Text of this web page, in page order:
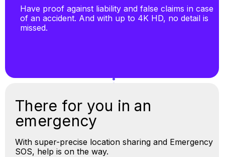
Have proof against liability and false claims in case
of an accident. And with up to 4K HD, no detail is
missed.
There for you in an
emergency
With super-precise location sharing and Emergency
SOS, help is on the way.